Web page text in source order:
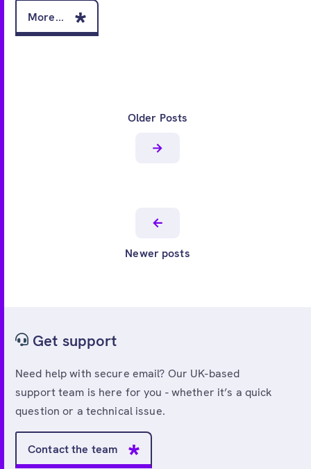
More...
Newer posts
Older Posts
Get support
Need help with secure email? Our UK-based
support team is here for you - whether it’s a quick
question or a technical issue.
Contact the team